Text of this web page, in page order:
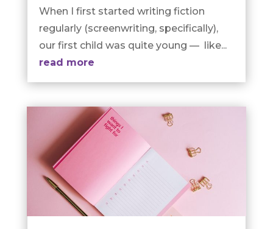
When I first started writing fiction
regularly (screenwriting, specifically),
our first child was quite young — like...
read more